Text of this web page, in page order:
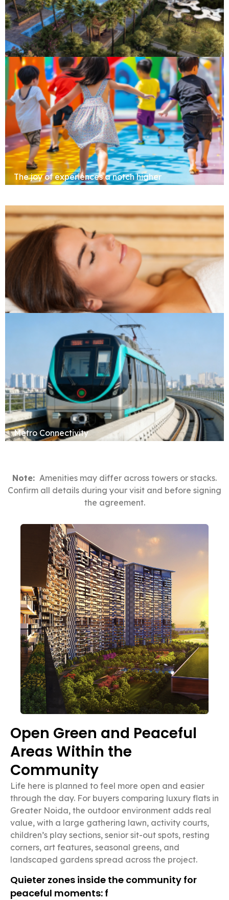
Clubhouse
The joy of experiences a notch higher
Metro Connectivity
Note: Amenities may differ across towers or stacks.
Confirm all details during your visit and before signing
the agreement.
Open Green and Peaceful
Areas Within the
Community
Life here is planned to feel more open and easier
through the day. For buyers comparing luxury flats in
Greater Noida, the outdoor environment adds real
value, with a large gathering lawn, activity courts,
children’s play sections, senior sit-out spots, resting
corners, art features, seasonal greens, and
landscaped gardens spread across the project.
Quieter zones inside the community for
peaceful moments: f